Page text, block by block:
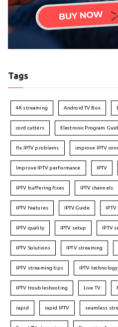
Tags
4K streaming Android TV Box
cord cutters Electronic Program
fix IPTV problems improve IPTV
Improve IPTV performance IPTV
IPTV buffering fixes IPTV channels
IPTV features IPTVGuide
IPTV quality IPTV setup IPTV
IPTV Solutions IPTV streaming
IPTV streaming tips IPTV technology
IPTV troubleshooting Live TV
rapid rapid IPTV seamless